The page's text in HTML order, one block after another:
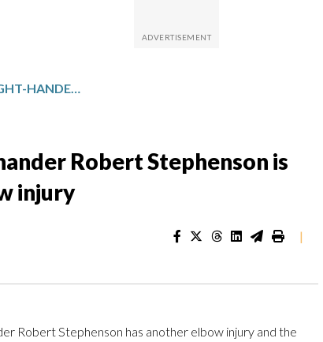
LOS ANGELES ANGELS RIGHT-HANDER ROBERT STEPHENSON IS DEALING WITH ANOTHER ELBOW INJURY
Robert Stephenson is
injury
|
Robert Stephenson has another elbow injury and the